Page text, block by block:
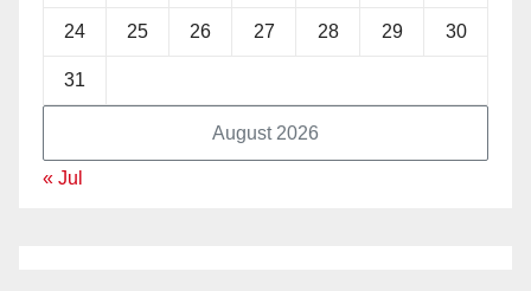
August 2026
24 25 26 27 28 29 30
31
« Jul